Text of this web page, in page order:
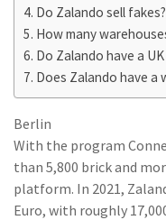
Do Zalando sell fakes?
How many
Do Zalando have a
Does Zalando have a
Berlin
With the program
than 5,800 brick and
platform. In 2021,
Euro, with roughly